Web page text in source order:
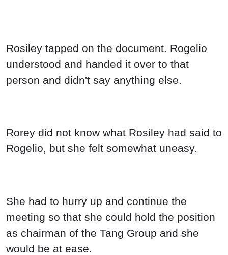
Rosiley tapped on the document. Rogelio
understood and handed it over to that
person and didn't say anything else.
Rorey did not know what Rosiley had said to
Rogelio, but she felt somewhat uneasy.
She had to hurry up and continue the
meeting so that she could hold the position
as chairman of the Tang Group and she
would be at ease.